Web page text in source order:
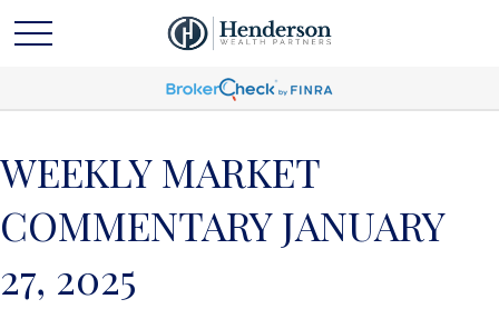
WEEKLY MARKET
COMMENTARY JANUARY
27, 2025